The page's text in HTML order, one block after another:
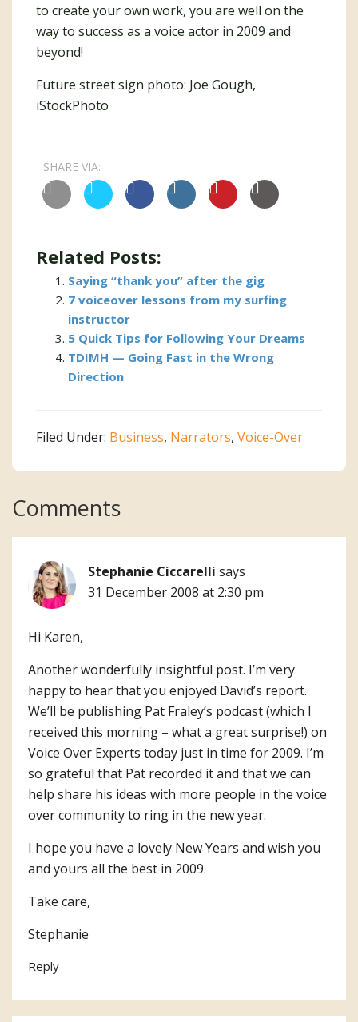
to create your own work, you are well on the
way to success as a voice actor in 2009 and
beyond!
Future street sign photo: Joe Gough,
iStockPhoto
SHARE VIA:
Related Posts:
Saying “thank you” after the gig
7 voiceover lessons from my surfing
instructor
5 Quick Tips for Following Your Dreams
TDIMH — Going Fast in the Wrong
Direction
Filed Under: Business, Narrators, Voice-Over
Reader
Interactions
Comments
Stephanie Ciccarelli says
31 December 2008 at 2:30 pm
Hi Karen,
Another wonderfully insightful post. I’m very
happy to hear that you enjoyed David’s report.
We’ll be publishing Pat Fraley’s podcast (which I
received this morning – what a great surprise!) on
Voice Over Experts today just in time for 2009. I’m
so grateful that Pat recorded it and that we can
help share his ideas with more people in the voice
over community to ring in the new year.
I hope you have a lovely New Years and wish you
and yours all the best in 2009.
Take care,
Stephanie
Reply